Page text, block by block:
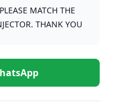
MATCH THE
THANK YOU